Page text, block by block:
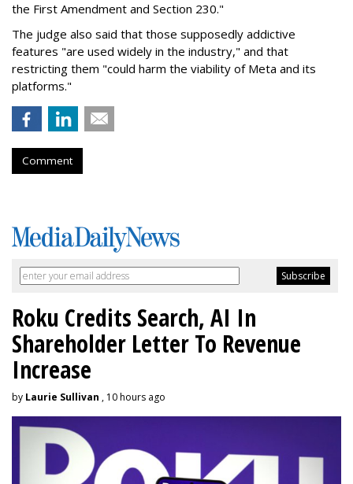
the First Amendment and Section 230."
The judge also said that those supposedly addictive
features "are used widely in the industry," and that
restricting them "could harm the viability of Meta and its
platforms."
Comment
Roku Credits Search, AI In
Shareholder Letter To Revenue
Increase
by Laurie Sullivan , 10 hours ago